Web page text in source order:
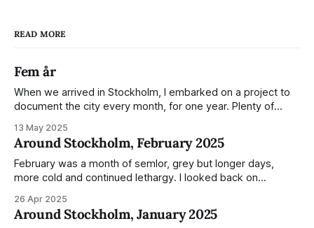
READ MORE
Fem år
When we arrived in Stockholm, I embarked on a project to
document the city every month, for one year. Plenty of
everyday normality and capture how the city changed
during the monumental shift between Summer and Winter.
Not just that,
13 May 2025
Around Stockholm, February 2025
February was a month of semlor, grey but longer days,
more cold and continued lethargy. I looked back on
of much to summarise, and it's the same every year! So
please enjoy the impressive number of
26 Apr 2025
Around Stockholm, January 2025